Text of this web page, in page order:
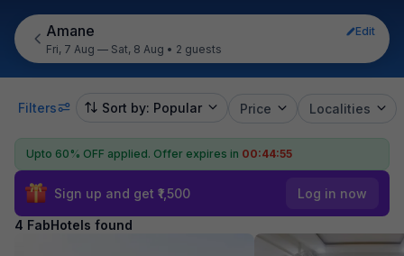
Amane
Edit
Fri, 7 Aug — Sat, 8 Aug • 2 guests
Filters Sort by: Popular Price Localities
Upto 60% OFF applied. Offer expires in 00:44:55
Sign up and get ₹1,500 Log in now
4 FabHotels found